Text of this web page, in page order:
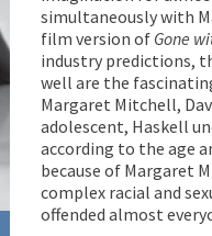
simultaneously with
film version of Gone
industry predictions,
well are the
Margaret Mitchell,
adolescent, Haskell
according to the age
because of Margaret
complex racial and
offended almost